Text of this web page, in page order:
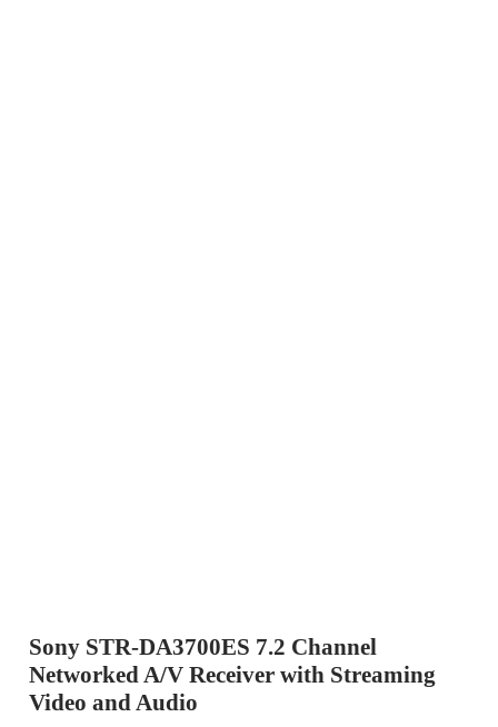
Sony STR-DA3700ES 7.2 Channel
Networked A/V Receiver with Streaming
Video and Audio